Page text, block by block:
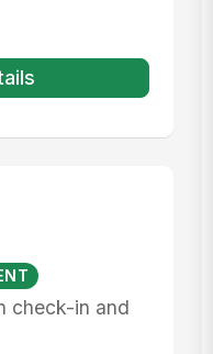
check-in and